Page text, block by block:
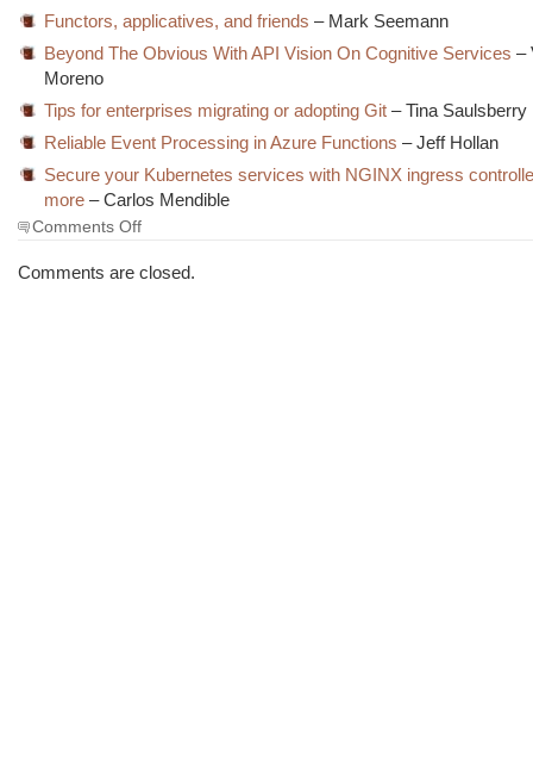
Functors, applicatives, and friends – Mark Seemann
Beyond The Obvious With API Vision On Cognitive Services –
Moreno
Tips for enterprises migrating or adopting Git – Tina Saulsberry
Reliable Event Processing in Azure Functions – Jeff Hollan
Secure your Kubernetes services with NGINX ingress
more – Carlos Mendible
Comments Offon
Morning
Comments are closed.